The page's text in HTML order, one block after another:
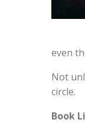
even
Not
circle.
Book